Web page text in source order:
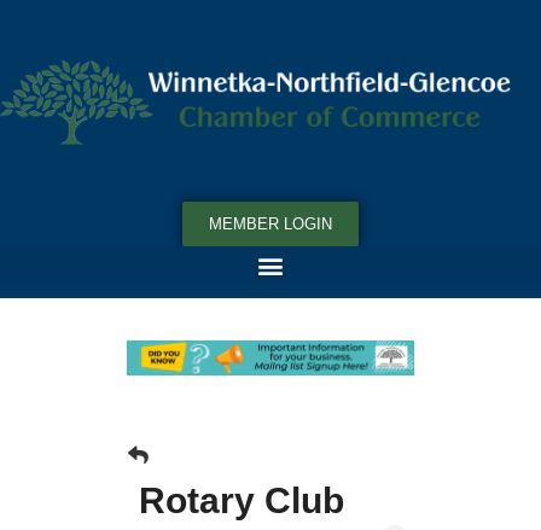
MEMBER LOGIN
Rotary Club